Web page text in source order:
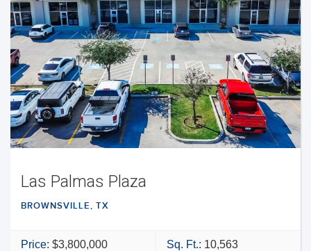
Las Palmas Plaza
BROWNSVILLE, TX
Price: $3,800,000 Sq. Ft.: 10,563